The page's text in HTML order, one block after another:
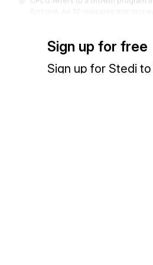
Sign up for free
Sign up for Stedi